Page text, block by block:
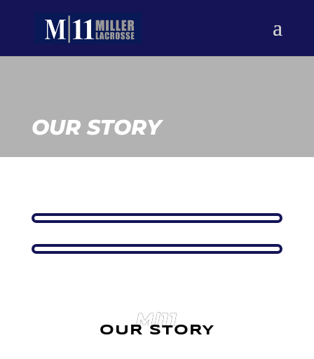
OUR STORY
M|11
OUR STORY